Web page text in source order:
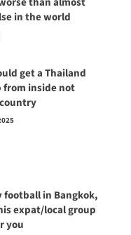
in the world
get a Thailand
from inside not
football in Bangkok,
expat/local group
you